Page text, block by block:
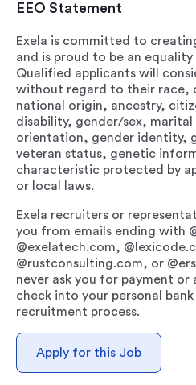
EEO Statement
Exela is committed to
and is proud to be an
Qualified applicants will
without regard to their race,
national origin, ancestry,
disability, gender/sex, marital
orientation, gender identity,
veteran status, genetic
characteristic protected by
or local laws.
Exela recruiters or
you from emails ending with
@exelatech.com,
@rustconsulting.com, or
never ask you for payment or
check into your personal
recruitment process.
Apply for this Job